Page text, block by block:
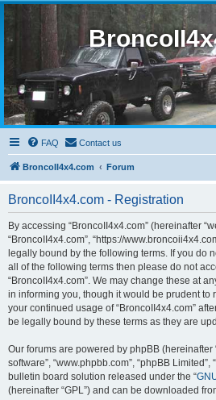
FAQ Contact us
BroncoII4x4.com Forum
BroncoII4x4.com - Registration
By accessing “BroncoII4x4.com” (hereinafter
“BroncoII4x4.com”, “https://
legally bound by the following terms. If you do
all of the following terms then please do not
“BroncoII4x4.com”. We may change these at
in informing you, though it would be prudent to
your continued usage of “BroncoII4x4.com”
be legally bound by these terms as they are
Our forums are powered by phpBB (hereinafter
software”, “www.phpbb.com”, “phpBB Limited”,
bulletin board solution released under the “
(hereinafter “GPL”) and can be downloaded